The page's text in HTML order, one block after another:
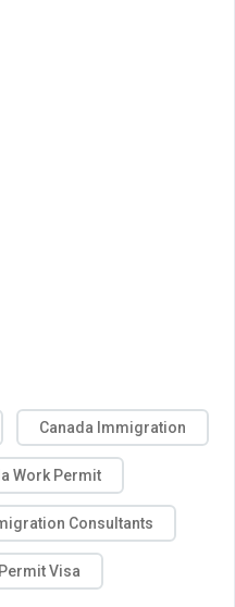
Canada Immigration
Work Permit
Consultants
Visa